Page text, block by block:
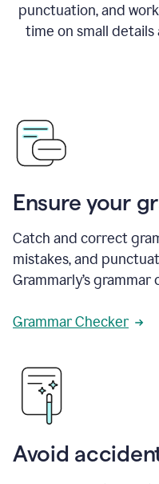
punctuation, and
time on small
Ensure your
Catch and correct
mistakes, and
Grammarly’s grammar
Grammar Checker
Avoid